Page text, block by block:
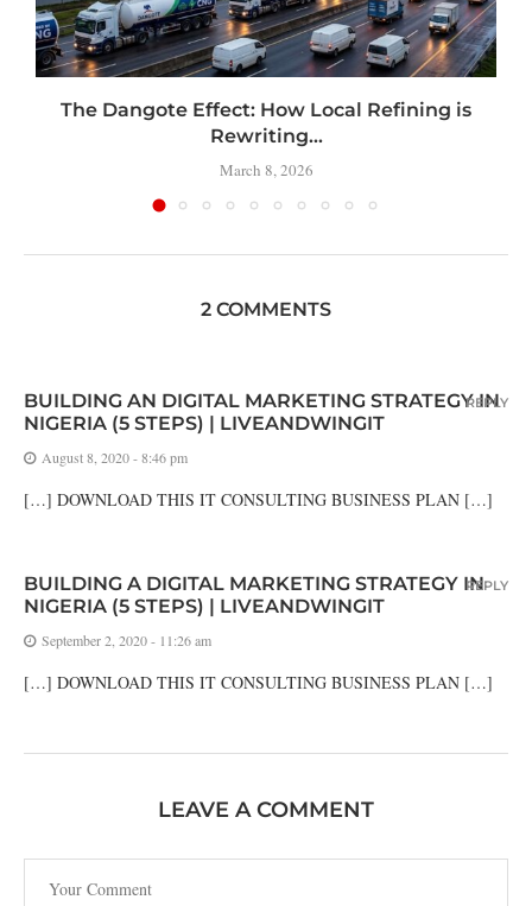
The Dangote Effect: How Local Refining is
Rewriting...
March 8, 2026
2 COMMENTS
BUILDING AN DIGITAL MARKETING STRATEGY IN
NIGERIA (5 STEPS) | LIVEANDWINGIT
August 8, 2020 - 8:46 pm
[…] DOWNLOAD THIS IT CONSULTING BUSINESS PLAN […]
REPLY
BUILDING A DIGITAL MARKETING STRATEGY IN
NIGERIA (5 STEPS) | LIVEANDWINGIT
September 2, 2020 - 11:26 am
[…] DOWNLOAD THIS IT CONSULTING BUSINESS PLAN […]
REPLY
LEAVE A COMMENT